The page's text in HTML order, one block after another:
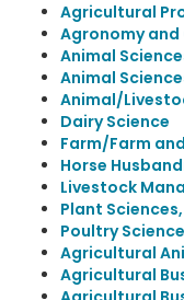
Agricultural
Agronomy and
Animal
Animal
Animal/
Dairy Science
Farm/Farm
Horse
Livestock
Plant
Poultry Science
Agricultural
Agricultural